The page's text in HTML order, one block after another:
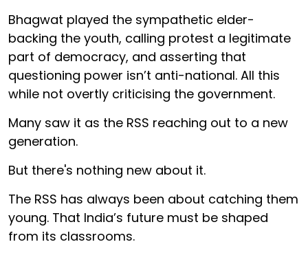
Bhagwat played the sympathetic elder-
backing the youth, calling protest a legitimate
part of democracy, and asserting that
questioning power isn’t anti-national. All this
while not overtly criticising the government.
Many saw it as the RSS reaching out to a new
generation.
But there's nothing new about it.
The RSS has always been about catching them
young. That India’s future must be shaped
from its classrooms.